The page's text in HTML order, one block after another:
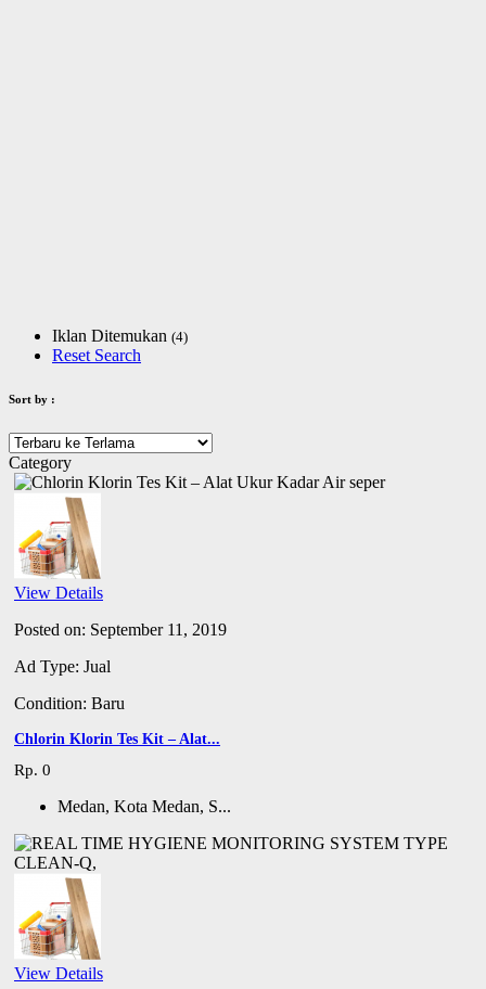
Iklan Ditemukan (4)
Reset Search
Sort by :
Category
View Details
Posted on: September 11, 2019
Ad Type: Jual
Condition: Baru
Chlorin Klorin Tes Kit – Alat...
Rp. 0
Medan, Kota Medan, S...
View Details